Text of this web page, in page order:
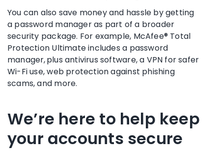
You can also save money and hassle by getting
a password manageras part of a broader
security package. For example, McAfee® Total
Protection Ultimateincludes a password
manager, plus antivirus software, a VPN for safer
Wi-Fiuse, web protection against phishing
scams, and more.
We’re here to help keep
your accounts secure